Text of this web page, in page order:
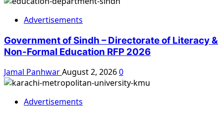
Advertisements
Government of Sindh – Directorate of Literacy &
Non-Formal Education RFP 2026
Jamal PanhwarAugust 2, 20260
Advertisements